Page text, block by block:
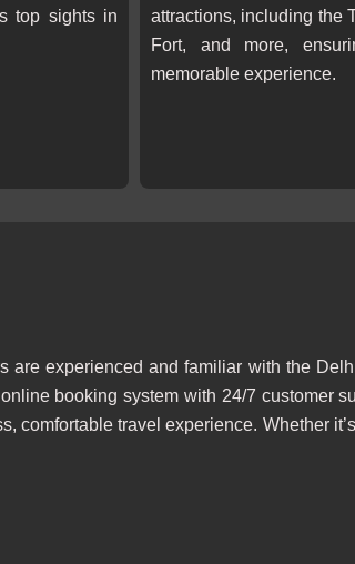
top sights in
attractions, including the
Fort, and more,
memorable experience.
are experienced and familiar with the
booking system with 24/7 customer
comfortable travel experience. Whether